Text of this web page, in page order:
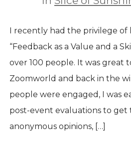
I recently had the privilege of
“Feedback as a Value and a
over 100 people. It was great
Zoomworld and back in the
people were engaged, I was
post-event evaluations to
anonymous opinions, […]